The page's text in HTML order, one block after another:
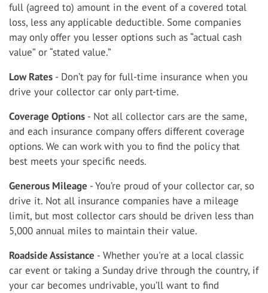
full (agreed to) amount in the event of a covered total
loss, less any applicable deductible. Some companies
may only offer you lesser options such as “actual cash
value” or “stated value.”
Low Rates - Don’t pay for full-time insurance when you
drive your collector car only part-time.
Coverage Options - Not all collector cars are the same,
and each insurance company offers different coverage
options. We can work with you to find the policy that
best meets your specific needs.
Generous Mileage - You’re proud of your collector car, so
drive it. Not all insurance companies have a mileage
limit, but most collector cars should be driven less than
5,000 annual miles to maintain their value.
Roadside Assistance - Whether you're at a local classic
car event or taking a Sunday drive through the country, if
your car becomes undrivable, you’ll want to find